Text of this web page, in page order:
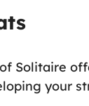
Solitaire
your